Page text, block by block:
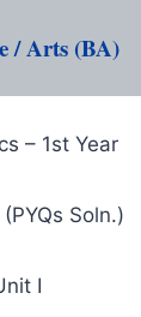
/ Arts (BA)
– 1st Year
Soln.)
I